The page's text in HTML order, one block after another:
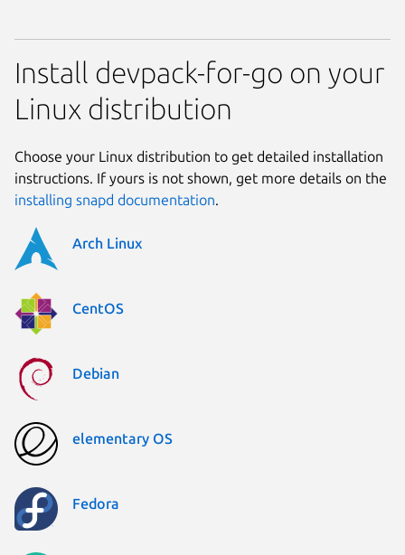
Install devpack-for-go on your
Linux distribution
Choose your Linux distribution to get detailed installation
instructions. If yours is not shown, get more details on the
installing snapd documentation.
Arch Linux
CentOS
Debian
elementary OS
Fedora